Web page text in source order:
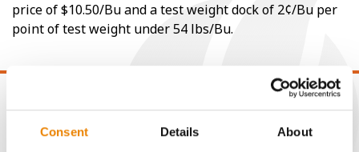
Consent Details About
price of $10.50/Bu and a test weight dock of 2¢/Bu per
point of test weight under 54 lbs/Bu.